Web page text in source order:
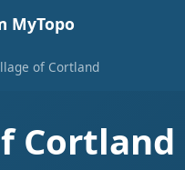
MyTopo
of Cortland
Cortland